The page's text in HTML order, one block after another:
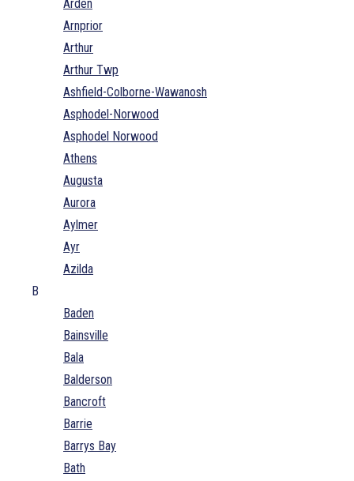
Arden
Arnprior
Arthur
Arthur Twp
Ashfield-Colborne-Wawanosh
Asphodel-Norwood
Asphodel Norwood
Athens
Augusta
Aurora
Aylmer
Ayr
Azilda
B
Baden
Bainsville
Bala
Balderson
Bancroft
Barrie
Barrys Bay
Bath